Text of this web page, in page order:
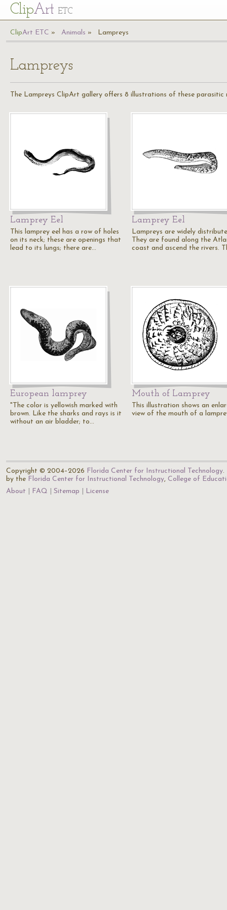
ClipArt ETC
ClipArt ETC Animals Lampreys
Lampreys
The Lampreys ClipArt gallery offers 8 illustrations of these parasitic
Lamprey Eel
This lamprey eel has a row of holes
on its neck; these are openings that
lead to its lungs; there are…
Lamprey Eel
Lampreys are widely
They are found along the
coast and ascend the rivers.
European lamprey
"The color is yellowish marked with
brown. Like the sharks and rays is it
without an air bladder; to…
Mouth of Lamprey
This illustration shows an
view of the mouth of a
Copyright © 2004–2026 Florida Center for Instructional Technology.
by the Florida Center for Instructional Technology, College of
About
FAQ Sitemap License